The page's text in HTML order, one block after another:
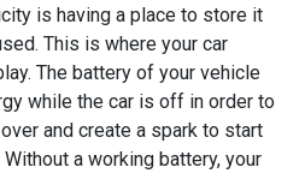
is having a place to store it
This is where your car
The battery of your vehicle
while the car is off in order to
and create a spark to start
a working battery, your